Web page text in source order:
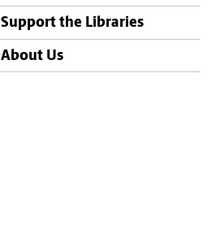
Support the Libraries
About Us